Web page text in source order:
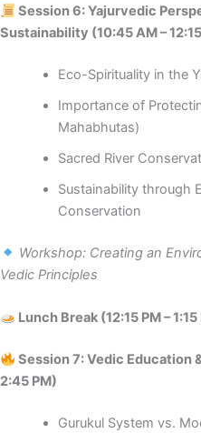
Session 6: Yajurvedic
Sustainability (10:45 AM –
Eco-Spirituality in the
Importance of
Mahabhutas)
Sacred River
Sustainability through
Conservation
Workshop: Creating an
Vedic Principles
Lunch Break (12:15 PM – 1:15
Session 7: Vedic Education
2:45 PM)
Gurukul System vs.